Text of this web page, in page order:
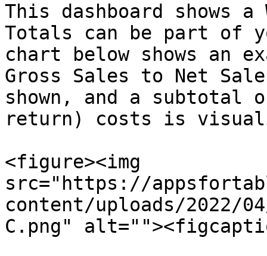
This dashboard shows
Totals can be part of
chart below shows an
Gross Sales to Net
shown, and a subtotal
return) costs is
<figure><img
src="https://
content/uploads/2022/
C.png"